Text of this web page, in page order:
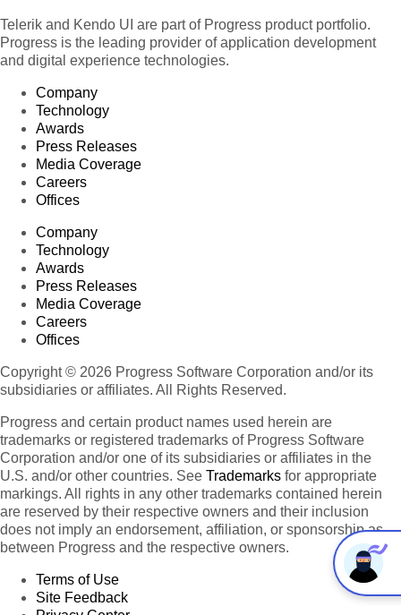
Telerik and Kendo UI are part of Progress product portfolio.
Progress is the leading provider of application development
and digital experience technologies.
Company
Technology
Awards
Press Releases
Media Coverage
Careers
Offices
Company
Technology
Awards
Press Releases
Media Coverage
Careers
Offices
Copyright © 2026 Progress Software Corporation and/or its
subsidiaries or affiliates. All Rights Reserved.
Progress and certain product names used herein are
trademarks or registered trademarks of Progress Software
Corporation and/or one of its subsidiaries or affiliates in the
U.S. and/or other countries. See Trademarks for appropriate
markings. All rights in any other trademarks contained herein
are reserved by their respective owners and their inclusion
does not imply an endorsement, affiliation, or sponsorship as
between Progress and the respective owners.
Terms of Use
Site Feedback